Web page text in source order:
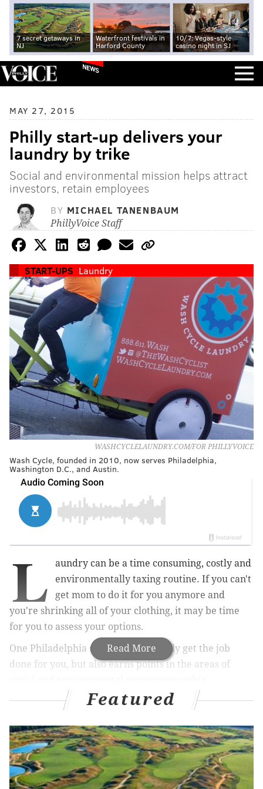
7 secret getaways in
NJ
Waterfront festivals in
Harford County
10/7: Vegas-style
casino night in SJ
NEWS
MAY 27, 2015
Philly start-up delivers your
laundry by trike
Social and environmental mission helps attract
investors, retain employees
BY MICHAEL TANENBAUM
PhillyVoice Staff
START-UPS Laundry
WASHCYCLELAUNDRY.COM/FOR PHILLYVOICE
Wash Cycle, founded in 2010, now serves Philadelphia,
Washington D.C., and Austin.
Read More
L
aundry can be a time consuming, costly and
environmentally taxing routine. If you can't
get mom to do it for you anymore and
you're shrinking all of your clothing, it may be time
for you to assess your options.
One Philadelphia startup will not only get the job
done for you, but also earns points in the areas of
according toForbes.
Mandujano and two friends in 2010, not only washes
your laundry but delivers it to your door on trikes.
The company has gained recognition for hiring people
from vulnerable backgrounds -- those formerly
Featured